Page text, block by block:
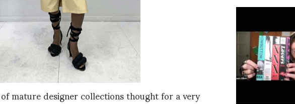
mature designer collections thought for a very